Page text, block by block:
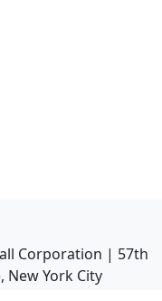
Corporation | 57th
New York City